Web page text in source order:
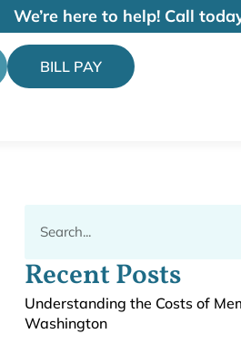
We’re here to help! Call
BILL PAY
Recent Posts
Understanding the Costs of
Washington